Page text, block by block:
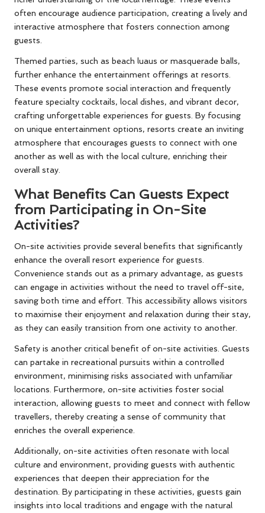
often encourage audience participation, creating a lively and
interactive atmosphere that fosters connection among
guests.
Themed parties, such as beach luaus or masquerade balls,
further enhance the entertainment offerings at resorts.
These events promote social interaction and frequently
feature specialty cocktails, local dishes, and vibrant decor,
crafting unforgettable experiences for guests. By focusing
on unique entertainment options, resorts create an inviting
atmosphere that encourages guests to connect with one
another as well as with the local culture, enriching their
overall stay.
What Benefits Can Guests Expect
from Participating in On-Site
Activities?
On-site activities provide several benefits that significantly
enhance the overall resort experience for guests.
Convenience stands out as a primary advantage, as guests
can engage in activities without the need to travel off-site,
saving both time and effort. This accessibility allows visitors
to maximise their enjoyment and relaxation during their stay,
as they can easily transition from one activity to another.
Safety is another critical benefit of on-site activities. Guests
can partake in recreational pursuits within a controlled
environment, minimising risks associated with unfamiliar
locations. Furthermore, on-site activities foster social
interaction, allowing guests to meet and connect with fellow
travellers, thereby creating a sense of community that
enriches the overall experience.
Additionally, on-site activities often resonate with local
culture and environment, providing guests with authentic
experiences that deepen their appreciation for the
destination. By participating in these activities, guests gain
insights into local traditions and engage with the natural